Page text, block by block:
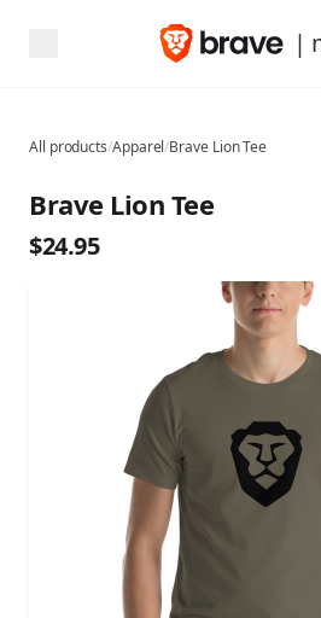
|
All products/Apparel/Brave Lion Tee
Brave Lion Tee
$24.95